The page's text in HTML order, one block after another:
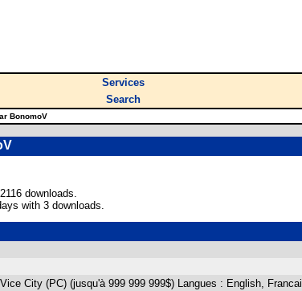
Services
Search
BonomoV
downloads.
with 3 downloads.
City (PC) (jusqu'à 999 999 999$) Langues : English,